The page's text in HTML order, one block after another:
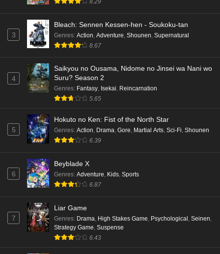
Punirunes: Puni 3 Episode 6 English Subbed
Eps 6 - Ep6 - May 16, 2026
Punirunes: Puni 3 Episode 5 English Subbed
Eps 5 - Ep5 - May 16, 2026
Eps 4 - Ep4 - May 16, 2026
Eps 3 - Ep3 - May 16, 2026
Eps 2 - Ep2 - May 16, 2026
Punirunes: Puni 3 Episode 1 English Subbed
3
Bleach: Sennen Kessen-hen - Soukoku-tan
Genres: Action Adventure Shounen Supernatural
8.67
4
Saikyou no Ousama, Nidome no Jinsei wa Nani wo
Suru? Season 2
Genres: Fantasy, Isekai, Reincarnation
5.65
5
Hokuto no Ken: Fist of the North Star
Genres: Action, Drama, Gore, Martial Arts, Sci-Fi, Shounen
6.39
6
Beyblade X
Genres: Adventure, Kids, Sports
6.87
7
Liar Game
Genres: Drama, High Stakes Game, Psychological , Seinen,
Strategy Game, Suspense
6.43